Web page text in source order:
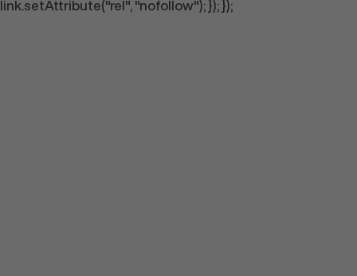
link.setAttribute("rel", "nofollow"); }); });